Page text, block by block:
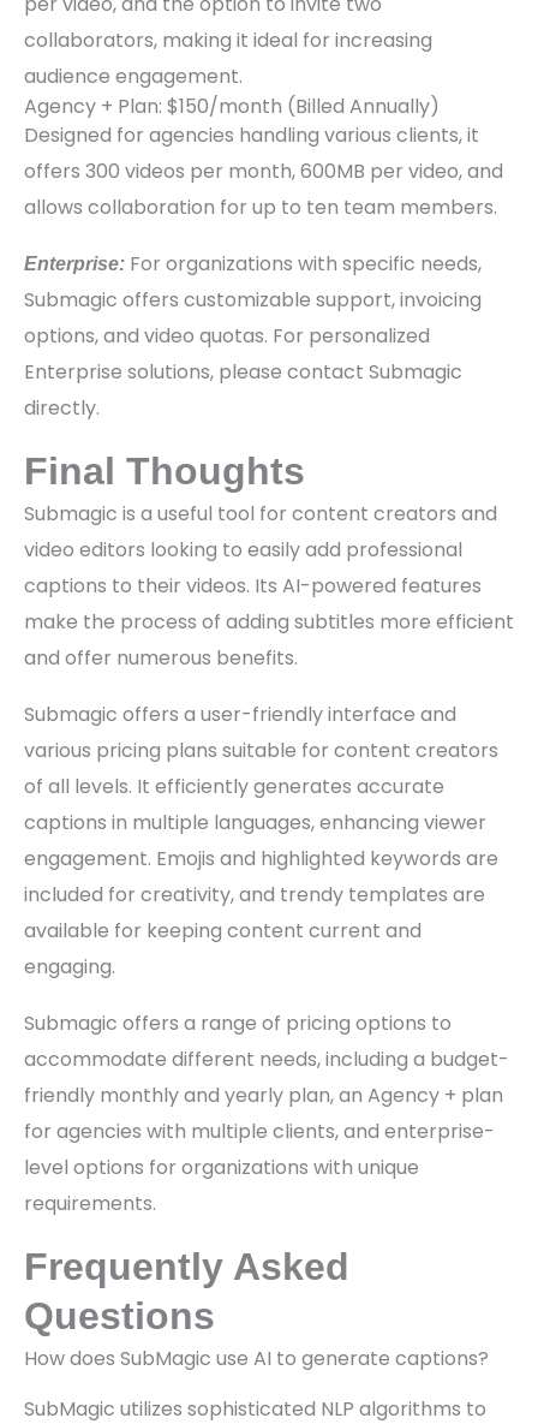
collaborators, making it ideal for increasing
audience engagement.
Agency + Plan: $150/month (Billed Annually)
Designed for agencies handling various clients, it
offers 300 videos per month, 600MB per video, and
allows collaboration for up to ten team members.
Enterprise: For organizations with specific needs,
Submagic offers customizable support, invoicing
options, and video quotas. For personalized
Enterprise solutions, please contact Submagic
directly.
Final Thoughts
Submagic is a useful tool for content creators and
video editors looking to easily add professional
captions to their videos. Its AI-powered features
make the process of adding subtitles more efficient
and offer numerous benefits.
Submagic offers a user-friendly interface and
various pricing plans suitable for content creators
of all levels. It efficiently generates accurate
captions in multiple languages, enhancing viewer
engagement. Emojis and highlighted keywords are
included for creativity, and trendy templates are
available for keeping content current and
engaging.
Submagic offers a range of pricing options to
accommodate different needs, including a budget-
friendly monthly and yearly plan, an Agency + plan
for agencies with multiple clients, and enterprise-
level options for organizations with unique
requirements.
Frequently Asked
Questions
How does SubMagic use AI to generate captions?
SubMagic utilizes sophisticated NLP algorithms to